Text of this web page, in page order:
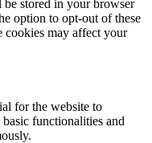
stored in your browser
option to opt-out of these
cookies may affect your
for the website to
functionalities and